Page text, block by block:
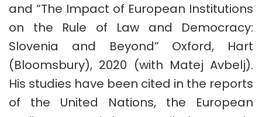
and “The Impact of European Institutions
on the Rule of Law and Democracy:
Slovenia and Beyond” Oxford, Hart
(Bloomsbury), 2020 (with Matej Avbelj).
His studies have been cited in the reports
of the United Nations, the European